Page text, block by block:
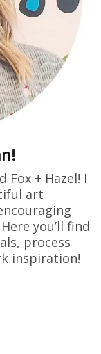
Fox + Hazel! I
art
you’ll find
process
inspiration!